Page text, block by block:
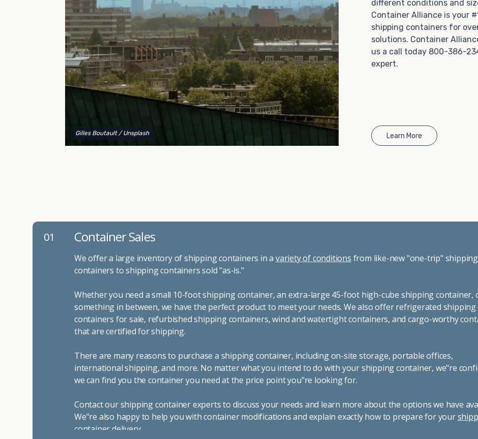
to explain your options and help you decide on the
best shipping container modifications to meet your
Choosing refrigerated storage container rental is a
great way to add the climate-controlled capacity you
need without committing to something permanent.
We offer 20-foot and 40-foot containers that fit
within the width of a standard parking space. To learn
more about what we have to offer, browse through
our listings here or reach out and speak with one of
our representatives today.
Gilles Boutault / Unsplash
different conditions and
Container Alliance is your
shipping containers for
solutions. Container
us a call today 800-386-
expert.
Learn More
01 Container Sales
We offer a large inventory of shipping containers in a variety of conditions from like-new "one-trip" shipping
containers to shipping containers sold "as-is."
Whether you need a small 10-foot shipping container, an extra-large 45-foot high-cube shipping container,
something in between, we have the perfect product to meet your needs. We also offer refrigerated shipping
containers for sale, refurbished shipping containers, wind and watertight containers, and cargo-worthy
that are certified for shipping.
There are many reasons to purchase a shipping container, including on-site storage, portable offices,
international shipping, and more. No matter what you intend to do with your shipping container, we"re
we can find you the container you need at the price point you"re looking for.
Contact our shipping container experts to discuss your needs and learn more about the options we have
We"re also happy to help you with container modifications and explain exactly how to prepare for your
container delivery.